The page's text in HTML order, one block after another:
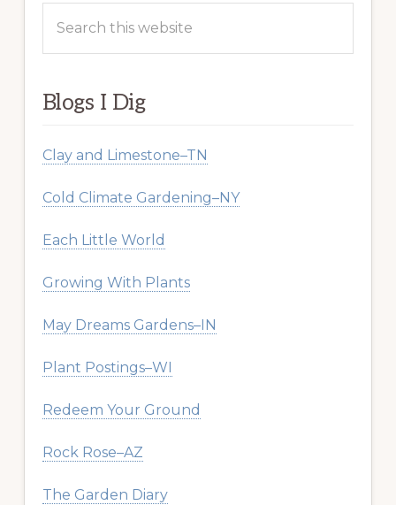
Blogs I Dig
Clay and Limestone–TN
Cold Climate Gardening–NY
Each Little World
Growing With Plants
May Dreams Gardens–IN
Plant Postings–WI
Redeem Your Ground
Rock Rose–AZ
The Garden Diary